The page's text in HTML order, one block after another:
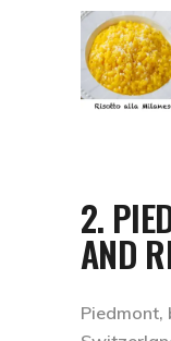
2.
AND
Piedmont,